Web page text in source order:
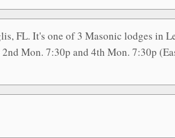
FL. It's one of 3 Masonic lodges in
Mon. 7:30p and 4th Mon. 7:30p